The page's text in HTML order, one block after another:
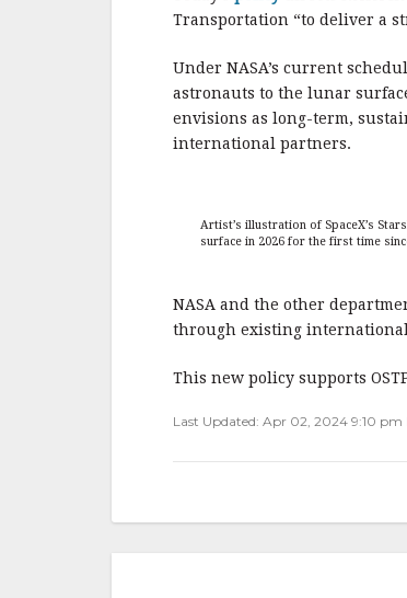
Transportation “to deliver a
Under NASA’s current
astronauts to the lunar
envisions as long-term,
international partners.
Artist’s illustration of SpaceX’s
surface in 2026 for the first time
NASA and the other
through existing
This new policy supports
Last Updated: Apr 02, 2024 9:10 pm